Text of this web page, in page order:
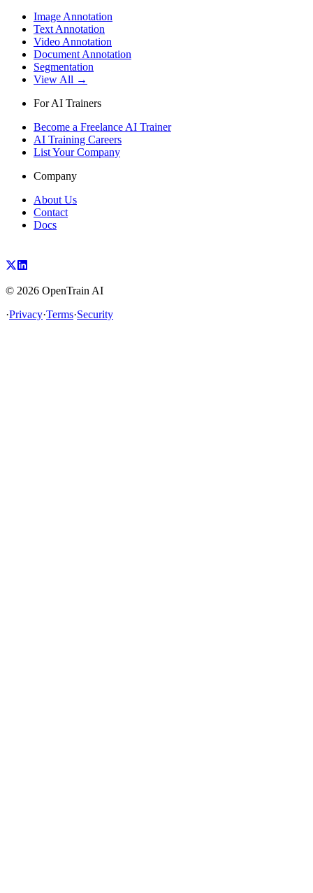
Image Annotation
Text Annotation
Video Annotation
Document Annotation
Segmentation
View All →
For AI Trainers
Become a Freelance AI Trainer
AI Training Careers
List Your Company
Company
About Us
Contact
Docs
© 2026 OpenTrain AI
·Privacy·Terms·Security